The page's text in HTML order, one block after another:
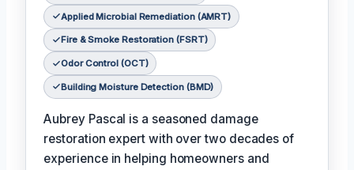
Applied Microbial Remediation (AMRT)
Fire & Smoke Restoration (FSRT)
Odor Control (OCT)
Building Moisture Detection (BMD)
Aubrey Pascal is a seasoned damage
restoration expert with over two decades of
experience in helping homeowners and